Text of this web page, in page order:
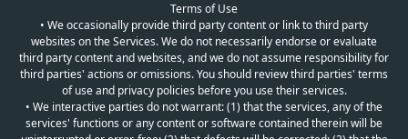
Terms of Use
• We occasionally provide third party content or link to third party
websites on the Services. We do not necessarily endorse or evaluate
third party content and websites, and we do not assume responsibility for
third parties' actions or omissions. You should review third parties' terms
of use and privacy policies before you use their services.
• We interactive parties do not warrant: (1) that the services, any of the
services' functions or any content or software contained therein will be